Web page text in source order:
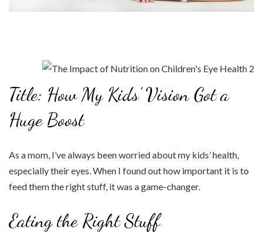
Title: How My Kids’ Vision Got a
Huge Boost
As a mom, I’ve always been worried about my kids’ health,
especially their eyes. When I found out how important it is to
feed them the right stuff, it was a game-changer.
Eating the Right Stuff